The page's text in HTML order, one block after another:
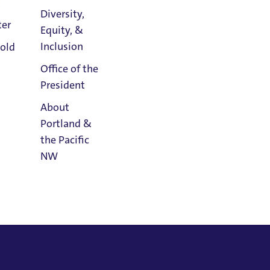
Diversity,
Equity, &
Inclusion
Office of the
President
About
Portland &
the Pacific
NW
2018